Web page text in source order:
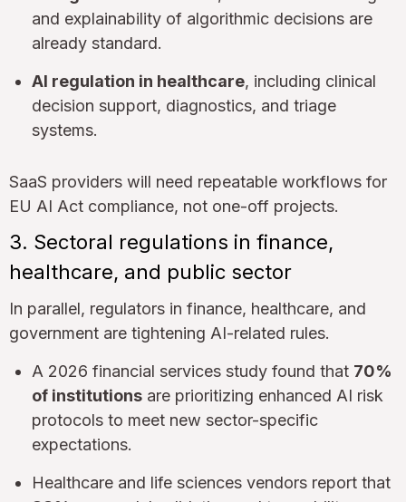
and explainability of algorithmic decisions are
already standard.
AI regulation in healthcare, including clinical
decision support, diagnostics, and triage
systems.
SaaS providers will need repeatable workflows for
EU AI Act compliance, not one-off projects.
3. Sectoral regulations in finance,
healthcare, and public sector
In parallel, regulators in finance, healthcare, and
government are tightening AI-related rules.
A 2026 financial services study found that 70%
of institutions are prioritizing enhanced AI risk
protocols to meet new sector-specific
expectations.
Healthcare and life sciences vendors report that